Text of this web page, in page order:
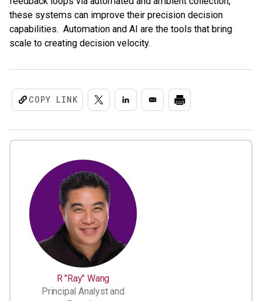
these systems can improve their precision decision
capabilities. Automation and AI are the tools that bring
scale to creating decision velocity.
COPY LINK
R "Ray" Wang
Principal Analyst and